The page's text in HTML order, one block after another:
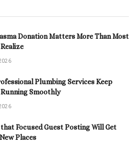
Donation Matters More Than Most
Plumbing Services Keep
Smoothly
that Focused Guest Posting Will Get
Places